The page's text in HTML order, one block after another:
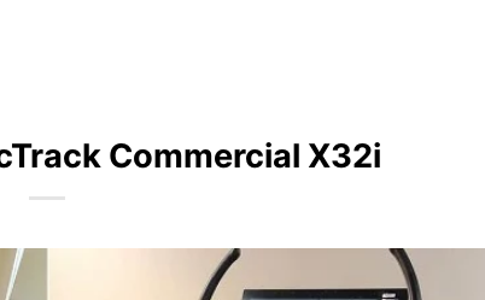
Commercial X32i